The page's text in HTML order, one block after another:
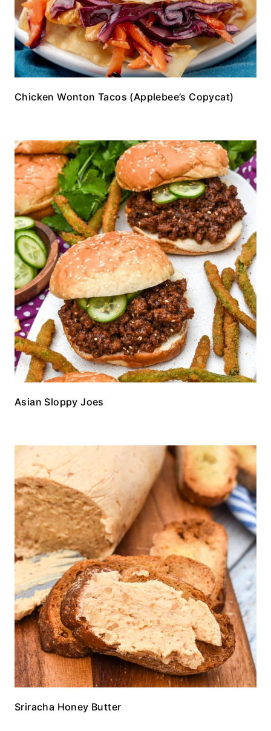
Chicken Wonton Tacos (Applebee’s Copycat)
Asian Sloppy Joes
Sriracha Honey Butter